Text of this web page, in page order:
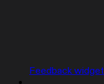
Feedback widget